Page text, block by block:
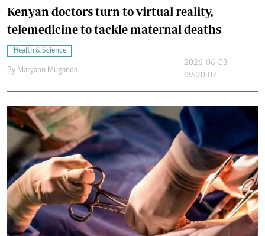
Kenyan doctors turn to virtual reality,
telemedicine to tackle maternal deaths
Health & Science
By Maryann Muganda
2026-06-03
09:20:07